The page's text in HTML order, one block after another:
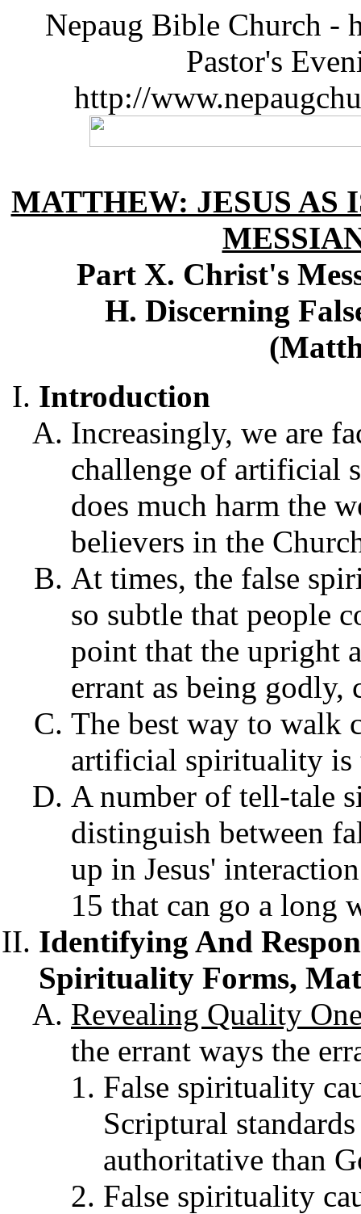
Nepaug Bible Church -
Pastor's
http://
MATTHEW: JESUS AS
Part X. Christ's
H. Discerning
Introduction
Increasingly, we are
challenge of artificial
does much harm the
believers in the
At times, the false
so subtle that people
point that the upright
errant as being godly,
The best way to walk
artificial spirituality
A number of tell-tale
distinguish between
up in Jesus'
15 that can go a long
Identifying And
Spirituality Forms,
Revealing Quality
the errant ways the
False spirituality
Scriptural
authoritative than
False spirituality